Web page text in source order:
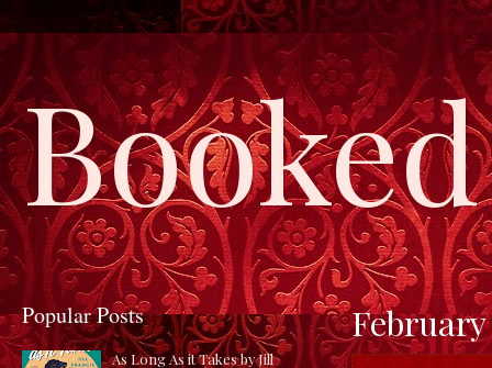
February
Popular Posts
As Long As it Takes by Jill